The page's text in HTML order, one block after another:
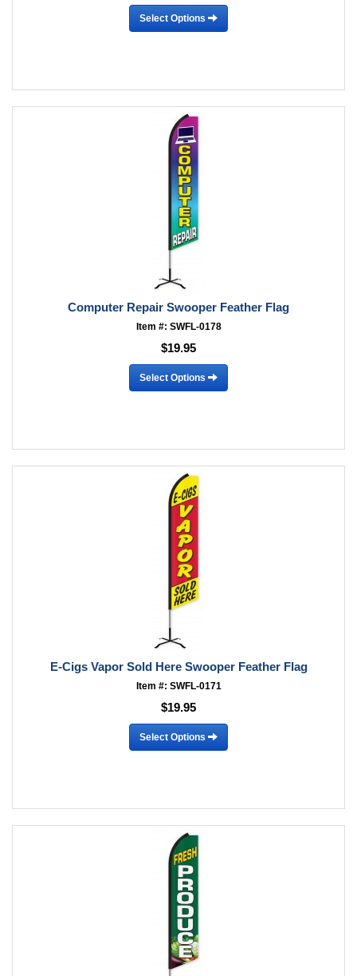
Select Options
Computer Repair Swooper Feather Flag
Item #: SWFL-0178
$19.95
Select Options
E-Cigs Vapor Sold Here Swooper Feather Flag
Item #: SWFL-0171
$19.95
Select Options